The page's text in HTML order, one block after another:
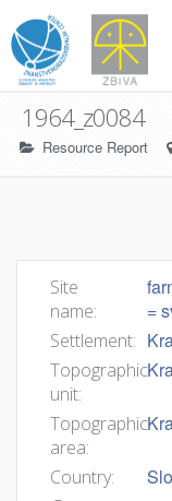
1964_z0084
Resource Report
Site
name:
=
Settlement:
Topographic
unit:
Topographic
area:
Country: